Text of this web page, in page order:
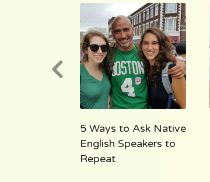
5 Ways to Ask Native
English Speakers to
Repeat